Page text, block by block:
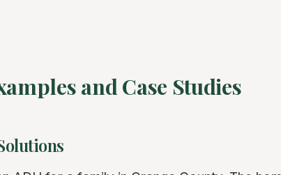
and Case Studies